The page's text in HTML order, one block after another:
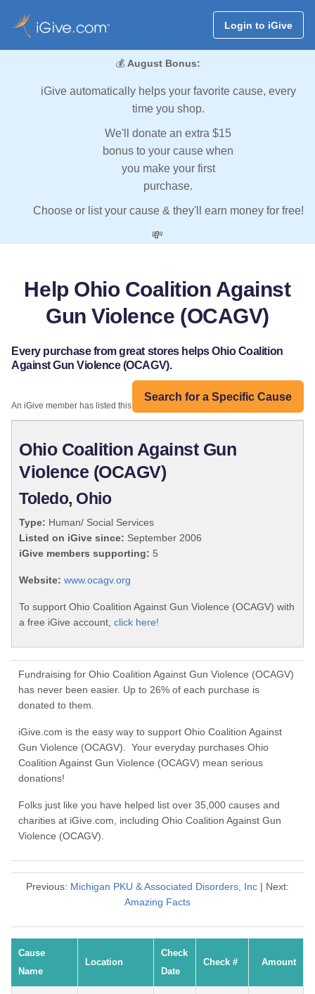
Login to iGive
💰 August Bonus:
iGive automatically helps your favorite cause, every
time you shop.
We'll donate an extra $15
bonus to your cause when
you make your first
purchase.
Choose or list your cause & they'll earn money for free!
💸
Help Ohio Coalition Against
Gun Violence (OCAGV)
Every purchase from great stores helps Ohio Coalition
Against Gun Violence (OCAGV).
Search for a Specific Cause
An iGive member has listed this organization:
Ohio Coalition Against Gun
Violence (OCAGV)
Toledo, Ohio
Type: Human/ Social Services
Listed on iGive since: September 2006
iGive members supporting: 5
Website: www.ocagv.org
To support Ohio Coalition Against Gun Violence (OCAGV) with
a free iGive account, click here!
Fundraising for Ohio Coalition Against Gun Violence (OCAGV)
has never been easier. Up to 26% of each purchase is
donated to them.
iGive.com is the easy way to support Ohio Coalition Against
Gun Violence (OCAGV). Your everyday purchases Ohio
Coalition Against Gun Violence (OCAGV) mean serious
donations!
Folks just like you have helped list over 35,000 causes and
charities at iGive.com, including Ohio Coalition Against Gun
Violence (OCAGV).
Previous: Michigan PKU & Associated Disorders, Inc | Next:
Amazing Facts
Cause
Name
Location
Check
Date
Check # Amount